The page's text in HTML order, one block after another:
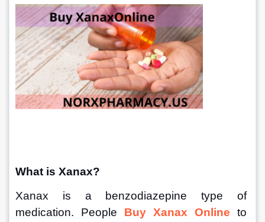
What is Xanax?
Xanax is a benzodiazepine type of
medication. People Buy Xanax Online to